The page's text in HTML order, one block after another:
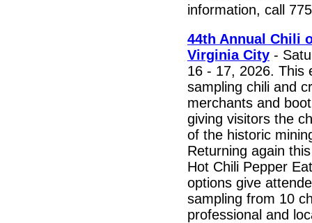
information, call
44th Annual Chili
Virginia City -
16 - 17, 2026. This
sampling chili and
merchants and
giving visitors the
of the historic
Returning again
Hot Chili Pepper
options give
sampling from 10
professional and